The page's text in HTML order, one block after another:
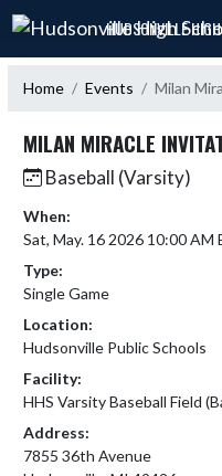
Skip Navigation Menu
HUDSONVILLE
Home Events Milan
MILAN MIRACLE
Baseball (Varsity)
When:
Sat, May. 16 2026 10:00 AM
Type:
Single Game
Location:
Hudsonville Public Schools
Facility:
HHS Varsity Baseball Field
Address:
7855 36th Avenue